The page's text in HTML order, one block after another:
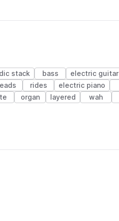
stack bass electric guitar
leads rides electric piano
organ layered wah
(1 credit)
(1 credit)